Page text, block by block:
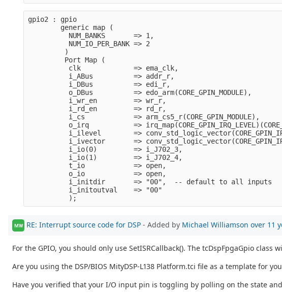
gpio2 : gpio
        generic map (
          NUM_BANKS       => 1,
          NUM_IO_PER_BANK => 2
         )
         Port Map (
          clk             => ema_clk,
          i_ABus          => addr_r,
          i_DBus          => edi_r,
          o_DBus          => edo_arm(CORE_GPIN_MODULE),
          i_wr_en         => wr_r,
          i_rd_en         => rd_r,
          i_cs            => arm_cs5_r(CORE_GPIN_MODULE),
o_irq           =>
i_ilevel        =>
i_ivector       =>
          i_io(0)         => i_J702_3,
          i_io(1)         => i_J702_4,
          t_io            => open,
          o_io            => open,
          i_initdir       => "00",  -- default to all inputs
          i_initoutval    => "00"
          );
MW RE: Interrupt source code for DSP - Added by Michael Williamson over 11
For the GPIO, you should only use SetISRCallback(). The tcDspFpgaGpio
Are you using the DSP/BIOS MityDSP-L138 Platform.tci file as a template for
Have you verified that your I/O input pin is toggling by polling on the state